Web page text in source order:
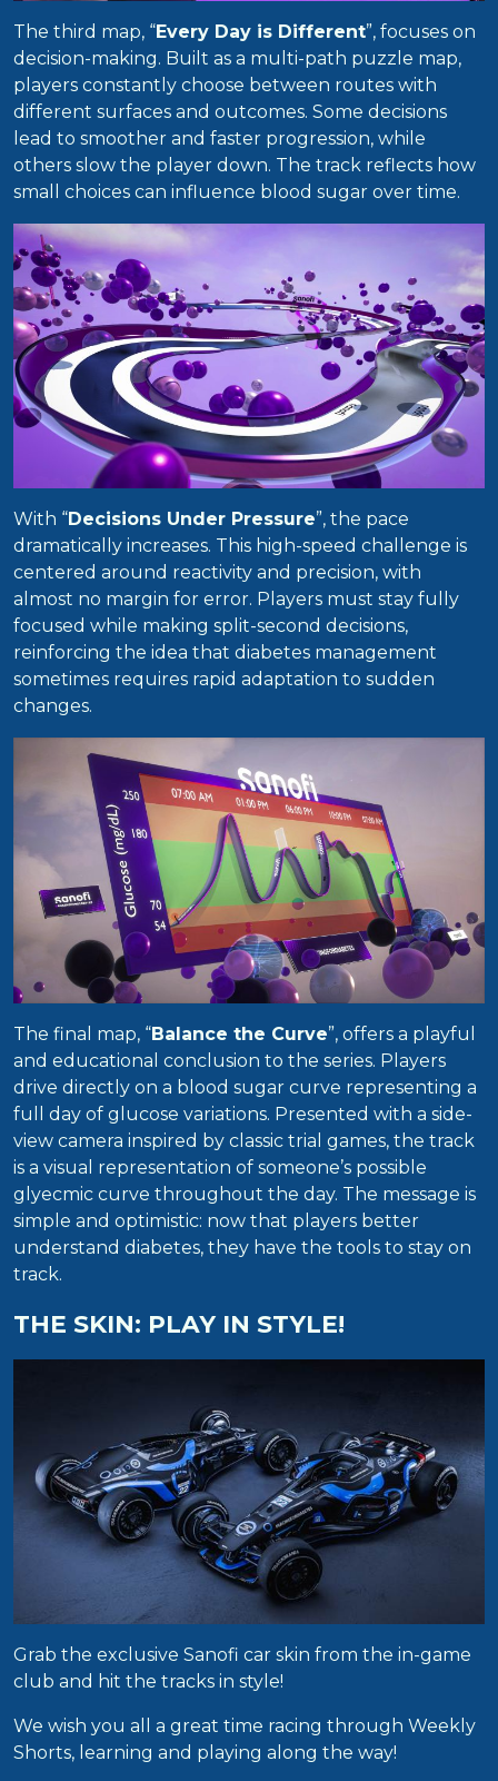
The third map, “Every Day is Different”, focuses on
decision-making. Built as a multi-path puzzle map,
players constantly choose between routes with
different surfaces and outcomes. Some decisions
lead to smoother and faster progression, while
others slow the player down. The track reflects how
small choices can influence blood sugar over time.
With “Decisions Under Pressure”, the pace
dramatically increases. This high-speed challenge is
centered around reactivity and precision, with
almost no margin for error. Players must stay fully
focused while making split-second decisions,
reinforcing the idea that diabetes management
sometimes requires rapid adaptation to sudden
changes.
The final map, “Balance the Curve”, offers a playful
and educational conclusion to the series. Players
drive directly on a blood sugar curve representing a
full day of glucose variations. Presented with a side-
view camera inspired by classic trial games, the track
is a visual representation of someone’s possible
glyecmic curve throughout the day. The message is
simple and optimistic: now that players better
understand diabetes, they have the tools to stay on
track.
THE SKIN: PLAY IN STYLE!
Grab the exclusive Sanofi car skin from the in-game
club and hit the tracks in style!
We wish you all a great time racing through Weekly
Shorts, learning and playing along the way!